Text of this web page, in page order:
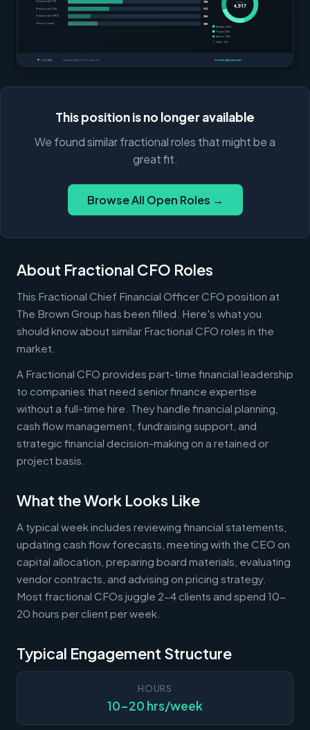
This position is no longer available
We found similar fractional roles that might be a
great fit.
Browse All Open Roles →
About Fractional CFO Roles
This Fractional Chief Financial Officer CFO position at
The Brown Group has been filled. Here's what you
should know about similar Fractional CFO roles in the
market.
A Fractional CFO provides part-time financial leadership
to companies that need senior finance expertise
without a full-time hire. They handle financial planning,
cash flow management, fundraising support, and
strategic financial decision-making on a retained or
project basis.
What the Work Looks Like
A typical week includes reviewing financial statements,
updating cash flow forecasts, meeting with the CEO on
capital allocation, preparing board materials, evaluating
vendor contracts, and advising on pricing strategy.
Most fractional CFOs juggle 2-4 clients and spend 10-
20 hours per client per week.
Typical Engagement Structure
HOURS
10-20 hrs/week